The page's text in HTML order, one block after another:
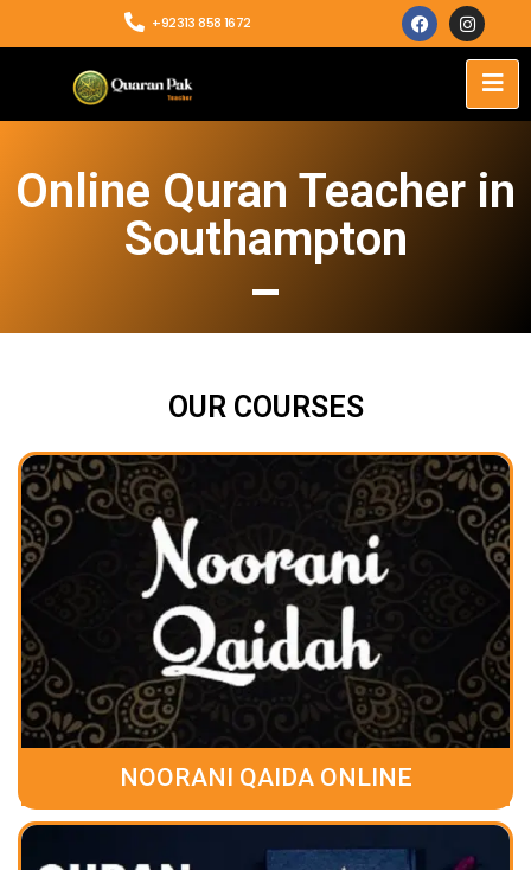
+92313 858 1672
Online Quran Teacher in
Southampton
OUR COURSES
NOORANI QAIDA ONLINE